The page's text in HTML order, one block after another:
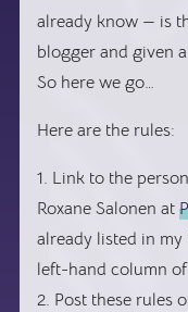
already know — is
blogger and given
So here we go…
Here are the rules:
1. Link to the
Roxane Salonen at
already listed in
left-hand column
2. Post these rules